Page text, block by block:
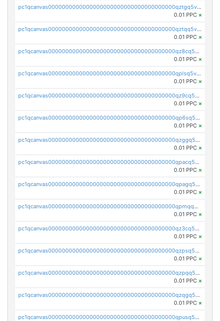
pc1qcanvas0000000000000000000000000000000000000qztgq5vzsgxmn86
0.01 PPC ×
pc1qcanvas0000000000000000000000000000000000000qztqq5vzsrajtv4
0.01 PPC ×
pc1qcanvas0000000000000000000000000000000000000qz8cq5vzsyss848
0.01 PPC ×
pc1qcanvas0000000000000000000000000000000000000qplsq5vpqc7mqxf
0.01 PPC ×
pc1qcanvas0000000000000000000000000000000000000qz9cq5gzss048ng
0.01 PPC ×
pc1qcanvas0000000000000000000000000000000000000qp6sq5gpq0wz46e
0.01 PPC ×
pc1qcanvas0000000000000000000000000000000000000qzggq5ypqw35eez
0.01 PPC ×
pc1qcanvas0000000000000000000000000000000000000qpacq5ypqlzq2rd
0.01 PPC ×
pc1qcanvas0000000000000000000000000000000000000qpagq5ypqfajn4n
0.01 PPC ×
pc1qcanvas0000000000000000000000000000000000000qpmqq5yzste6x5s
0.01 PPC ×
pc1qcanvas0000000000000000000000000000000000000qz3cq5qzs8ydvgj
0.01 PPC ×
pc1qcanvas0000000000000000000000000000000000000qzpsq5qzs6rkl5e
0.01 PPC ×
pc1qcanvas0000000000000000000000000000000000000qzpqq5qzsvuyxz8
0.01 PPC ×
pc1qcanvas0000000000000000000000000000000000000qzqgq5qzsfcfe3z
0.01 PPC ×
pc1qcanvas0000000000000000000000000000000000000qpusq5qpqjwqm0n